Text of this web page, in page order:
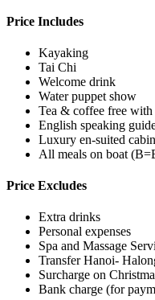
Price Includes
Kayaking
Tai Chi
Welcome drink
Water puppet show
Tea & coffee free with
English speaking
Luxury en-suited
All meals on boat
Price Excludes
Extra drinks
Personal expenses
Spa and Massage
Transfer Hanoi-
Surcharge on
Bank charge (for